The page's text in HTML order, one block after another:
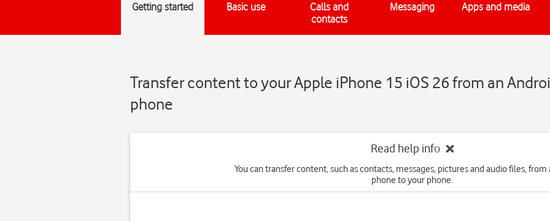
Getting started Basic use
Calls and
contacts
Messaging Apps and media
Transfer content to your Apple iPhone 15 iOS 26 from an
phone
Read help info
You can transfer content, such as contacts, messages, pictures and audio files, from
phone to your phone.